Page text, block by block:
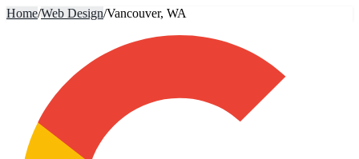
Home/Web Design/Vancouver, WA